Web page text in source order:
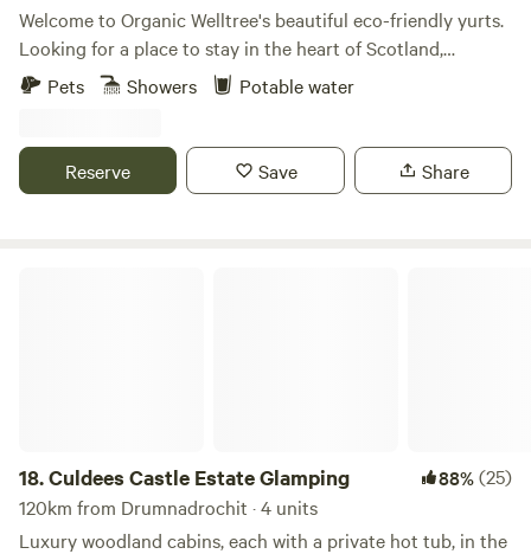
Welcome to Organic Welltree's beautiful eco-friendly yurts.
Looking for a place to stay in the heart of Scotland,
Perthshire for that perfect organic, vegetarian or vegan
our well equipped yurts like a Home from home no matter
where you’re from, a place to relax, enjoy nature and escape
Pets Showers Potable water
Reserve Save Share
18.Culdees Castle Estate Glamping 88%(25)
120km from Drumnadrochit · 4 units
Luxury woodland cabins, each with a private hot tub, in the